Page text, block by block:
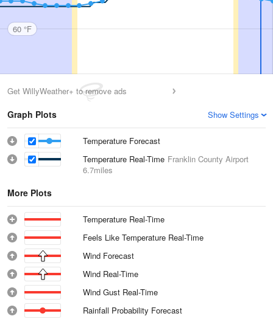
60 °F
Get WillyWeather+ to remove ads
Graph Plots Show Settings
Temperature Forecast
Temperature Real-Time Franklin County Airport
6.7miles
More Plots
Temperature Real-Time
Feels Like Temperature Real-Time
Wind Forecast
Wind Real-Time
Wind Gust Real-Time
Rainfall Probability Forecast